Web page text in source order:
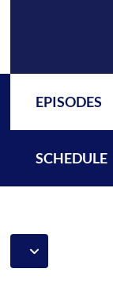
EPISODES
SCHEDULE